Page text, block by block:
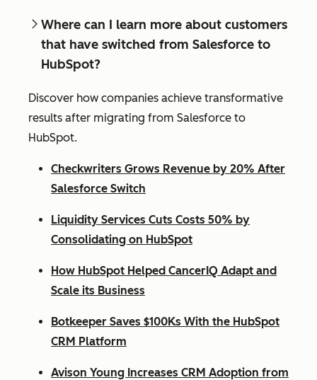
Where can I learn more about customers
that have switched from Salesforce to
HubSpot?
Discover how companies achieve transformative
results after migrating from Salesforce to
HubSpot.
Checkwriters Grows Revenue by 20% After
Salesforce Switch
Liquidity Services Cuts Costs 50% by
Consolidating on HubSpot
How HubSpot Helped CancerIQ Adapt and
Scale its Business
Botkeeper Saves $100Ks With the HubSpot
CRM Platform
Avison Young Increases CRM Adoption from